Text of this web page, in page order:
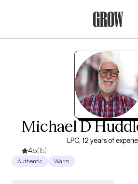
Michael D
LPC, 12 years of
4.5(15)
Authentic Warm